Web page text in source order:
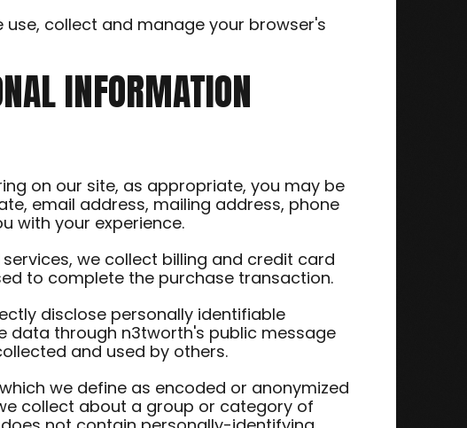
collect and manage your browser's
INFORMATION
on our site, as appropriate, you may be
email address, mailing address, phone
with your experience.
we collect billing and credit card
to complete the purchase transaction.
disclose personally identifiable
data through n3tworth's public message
and used by others.
we define as encoded or anonymized
collect about a group or category of